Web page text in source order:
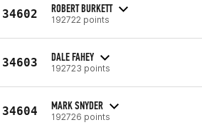
34602 ROBERT BURKETT
192722 points
34603 DALE FAHEY
192723 points
34604 MARK SNYDER
192726 points